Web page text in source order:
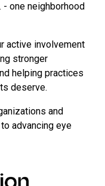
one neighborhood
active involvement
stronger
helping practices
deserve.
and
advancing eye